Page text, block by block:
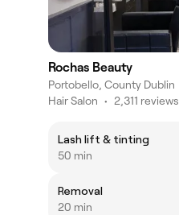
Rochas Beauty
Portobello, County Dublin
Hair Salon • 2,311 reviews
Lash lift & tinting
50 min
Removal
20 min